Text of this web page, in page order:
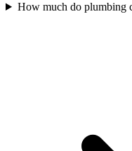
How much do plumbing